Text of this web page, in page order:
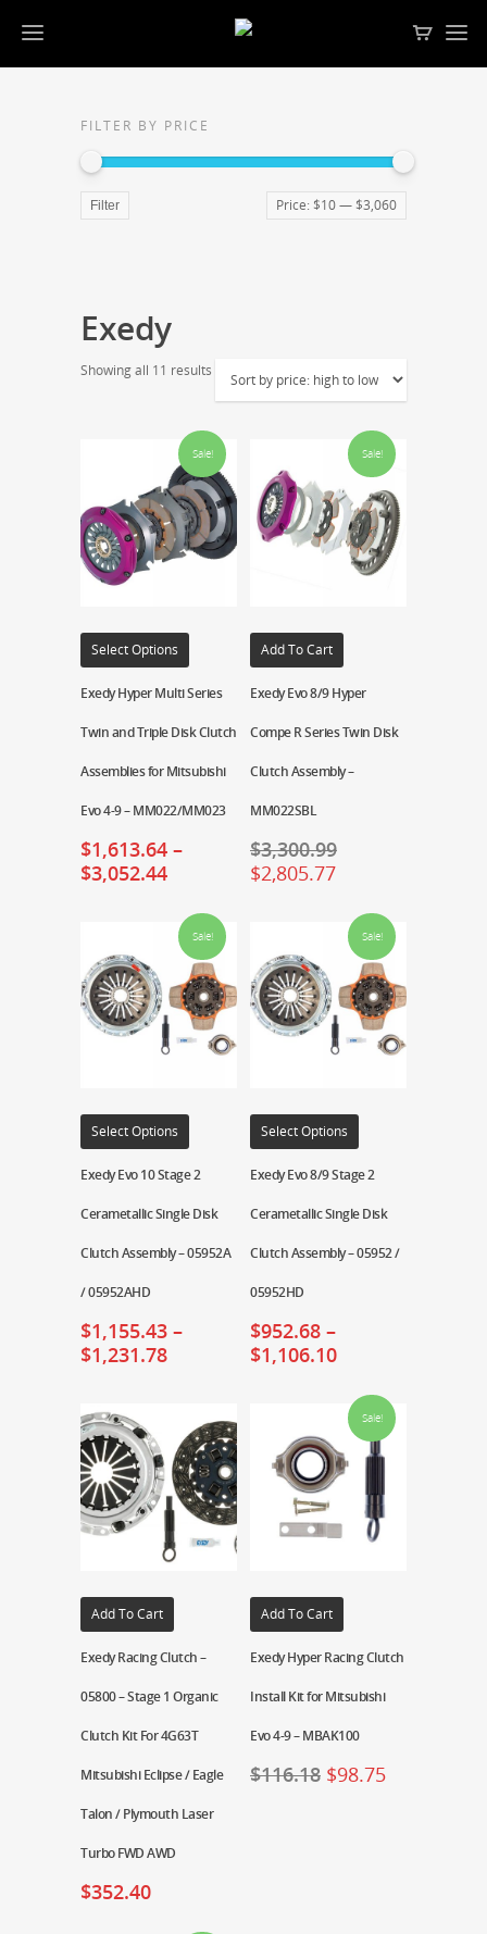
FILTER BY PRICE
Filter Price: $10— $3,060
Exedy
Showing all 11 results
Sale!
Select Options
Exedy Hyper Multi Series
Twin and Triple Disk Clutch
Assemblies for Mitsubishi
Evo 4-9 – MM022/MM023
$1,613.64 –
$3,052.44
Sale!
Add To Cart
Exedy Evo 8/9 Hyper
Compe R Series Twin Disk
Clutch Assembly –
MM022SBL
$3,300.99
$2,805.77
Sale!
Select Options
Exedy Evo 10 Stage 2
Cerametallic Single Disk
Clutch Assembly – 05952A
/ 05952AHD
$1,155.43 –
$1,231.78
Sale!
Select Options
Exedy Evo 8/9 Stage 2
Cerametallic Single Disk
Clutch Assembly – 05952 /
05952HD
$952.68 –
$1,106.10
Add To Cart
Exedy Racing Clutch –
05800 – Stage 1 Organic
Clutch Kit For 4G63T
Mitsubishi Eclipse / Eagle
Talon / Plymouth Laser
Turbo FWD AWD
$352.40
Sale!
Add To Cart
Exedy Hyper Racing Clutch
Install Kit for Mitsubishi
Evo 4-9 – MBAK100
$116.18 $98.75